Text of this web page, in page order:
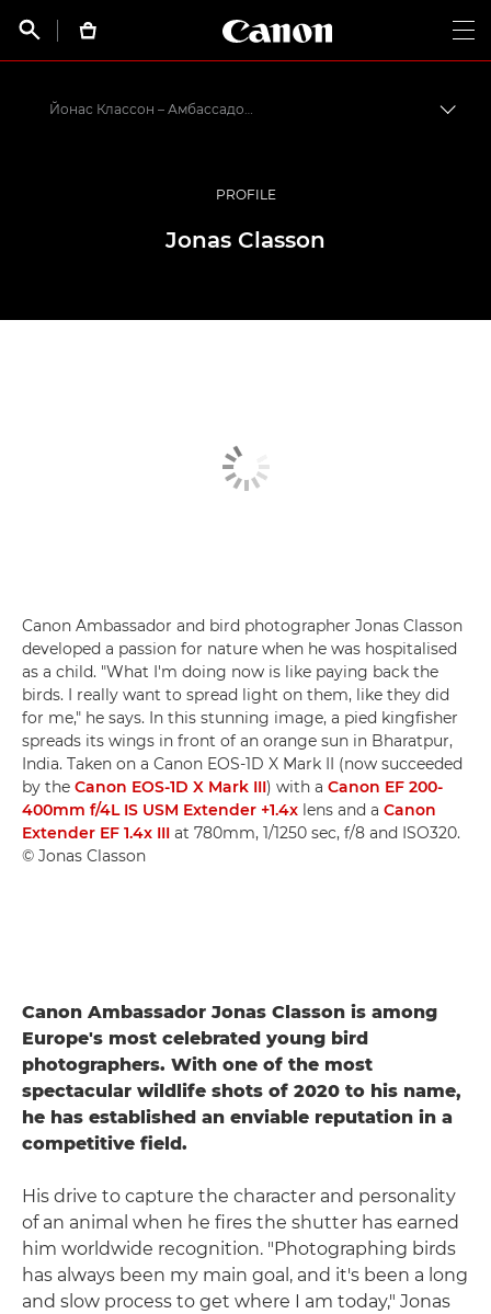
 
Canon Logo, back
Профессиональная фото- и видеосъемка
Программа амбассадоров Canon EMEA
PROFILE
Jonas Classon
Canon Ambassador and bird photographer Jonas Classon
developed a passion for nature when he was hospitalised
as a child. "What I'm doing now is like paying back the
birds. I really want to spread light on them, like they did
for me," he says. In this stunning image, a pied kingfisher
spreads its wings in front of an orange sun in Bharatpur,
India. Taken on a Canon EOS-1D X Mark II (now succeeded
by the Canon EOS-1D X Mark III) with a Canon EF 200-
400mm f/4L IS USM Extender +1.4x lens and a Canon
Extender EF 1.4x III at 780mm, 1/1250 sec, f/8 and ISO320.
© Jonas Classon
Canon Ambassador Jonas Classon is among
Europe's most celebrated young bird
photographers. With one of the most
spectacular wildlife shots of 2020 to his name,
he has established an enviable reputation in a
competitive field.
His drive to capture the character and personality
of an animal when he fires the shutter has earned
him worldwide recognition. "Photographing birds
has always been my main goal, and it's been a long
and slow process to get where I am today," Jonas